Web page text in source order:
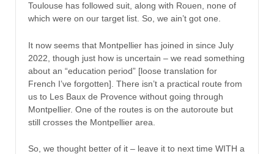
Toulouse has followed suit, along with Rouen, none of
which were on our target list. So, we ain’t got one.
It now seems that Montpellier has joined in since July
2022, though just how is uncertain – we read something
about an “education period” [loose translation for
French I’ve forgotten]. There isn’t a practical route from
us to Les Baux de Provence without going through
Montpellier. One of the routes is on the autoroute but
still crosses the Montpellier area.
So, we thought better of it – leave it to next time WITH a